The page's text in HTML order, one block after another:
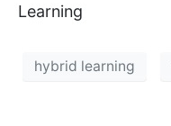
Learning
hybrid learning